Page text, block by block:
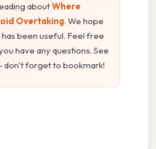
aboutWhere
Overtaking. We hope
been useful. Feel free
have any questions. See
don't forget to bookmark!